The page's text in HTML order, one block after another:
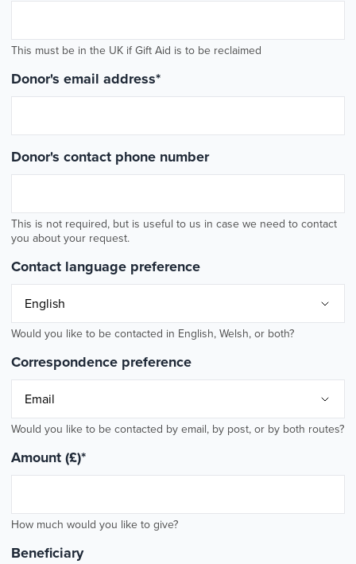
This must be in the UK if Gift Aid is to be reclaimed
Donor's email address*
Donor's contact phone number
This is not required, but is useful to us in case we need to contact
you about your request.
Contact language preference
Would you like to be contacted in English, Welsh, or both?
Correspondence preference
Would you like to be contacted by email, by post, or by both routes?
Amount (£)*
How much would you like to give?
Beneficiary